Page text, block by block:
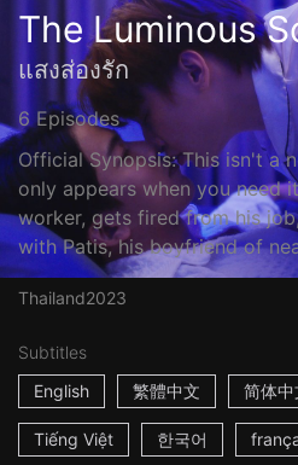
The Luminous
แสงส่องรัก
6 Episodes
Official Synopsis: This isn't a
only appears when you need
worker, gets fired from his
with Patis, his boyfriend of
Thailand2023
Subtitles
English
繁體中文 简体中
Tiếng Việt 한국어